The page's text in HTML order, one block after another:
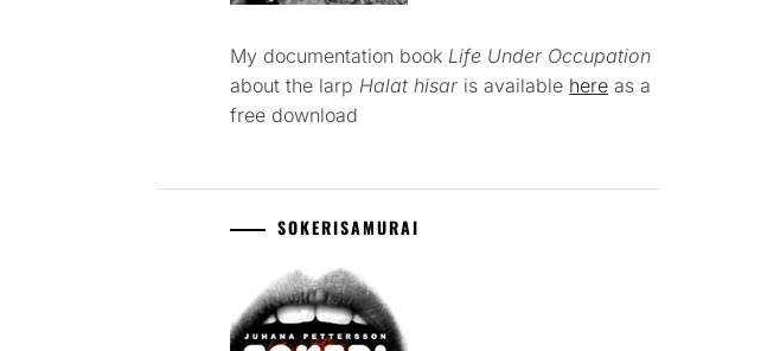
My documentation book Life Under Occupation
about the larp Halat hisar is available here as a
free download
SOKERISAMURAI